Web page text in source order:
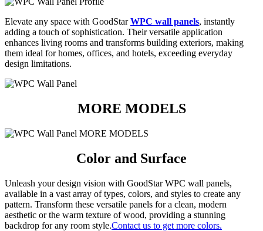
Elevate any space with GoodStarWPC wall panels, instantly
adding a touch of sophistication. Their versatile application
enhances living rooms and transforms building exteriors, making
them ideal for homes, offices, and hotels, exceeding everyday
design limitations.
MORE MODELS
Color and Surface
Unleash your design vision with GoodStar WPC wall panels,
available in a vast array of types, colors, and styles to create any
pattern. Transform these versatile panels for a clean, modern
aesthetic or the warm texture of wood, providing a stunning
backdrop for any room style.Contact us to get more colors.